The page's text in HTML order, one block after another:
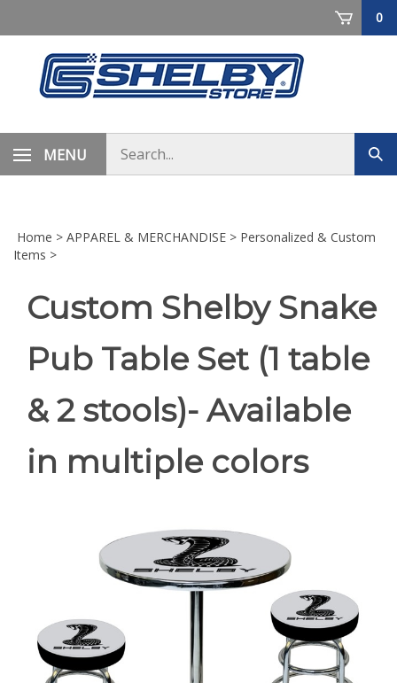
0
MENU
store
Home > APPAREL & MERCHANDISE > Personalized & Custom
Items >
Custom Shelby Snake
Pub Table Set (1 table
& 2 stools)- Available
in multiple colors